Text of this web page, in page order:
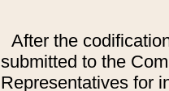
After the
submitted to the
Representatives for